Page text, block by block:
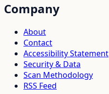
Company
About
Contact
Accessibility Statement
Security & Data
Scan Methodology
RSS Feed